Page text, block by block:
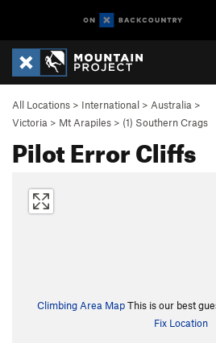
All Locations > International > Australia >
Victoria > Mt Arapiles > (1) Southern Crags
Pilot Error Cliffs
Climbing Area MapThis is our best
Fix Location